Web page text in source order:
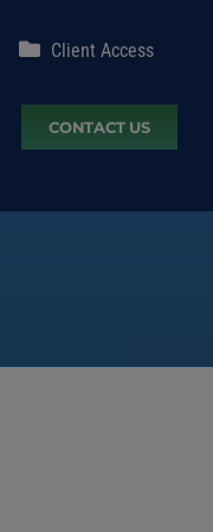
Client Access
CONTACT US